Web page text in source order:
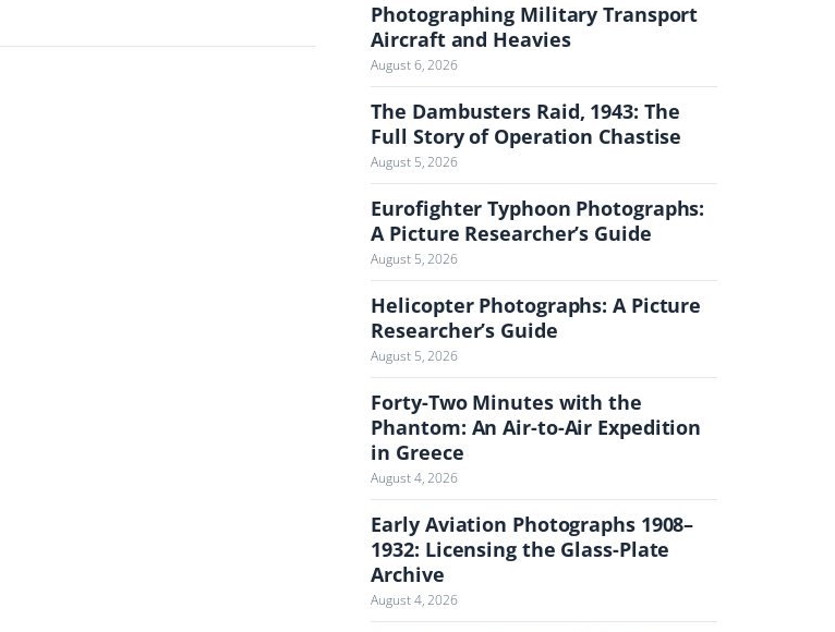
J
o
u
r
n
a
l
Photographing Military Transport
Aircraft and Heavies
August 6, 2026
The Dambusters Raid, 1943: The
Full Story of Operation Chastise
August 5, 2026
Eurofighter Typhoon Photographs:
A Picture Researcher’s Guide
August 5, 2026
Helicopter Photographs: A Picture
Researcher’s Guide
August 5, 2026
Forty-Two Minutes with the
Phantom: An Air-to-Air Expedition
in Greece
August 4, 2026
Early Aviation Photographs 1908–
1932: Licensing the Glass-Plate
Archive
August 4, 2026